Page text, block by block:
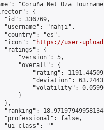
"Coruña Net Oza
{
"id": 336769,
"username": "nahji",
"country": "es",
"icon": "
https://user-
"ratings": {
"version": 5,
"overall": {
"rating":
"deviation":
"volatility":
}
},
"ranking":
"professional": false,
"ui_class": ""